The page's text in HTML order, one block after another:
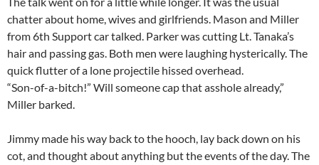
chatter about home, wives and girlfriends. Mason and Miller
from 6th Support car talked. Parker was cutting Lt. Tanaka’s
hair and passing gas. Both men were laughing hysterically. The
quick flutter of a lone projectile hissed overhead.
“Son-of-a-bitch!” Will someone cap that asshole already,”
Miller barked.
Jimmy made his way back to the hooch, lay back down on his
cot, and thought about anything but the events of the day. The